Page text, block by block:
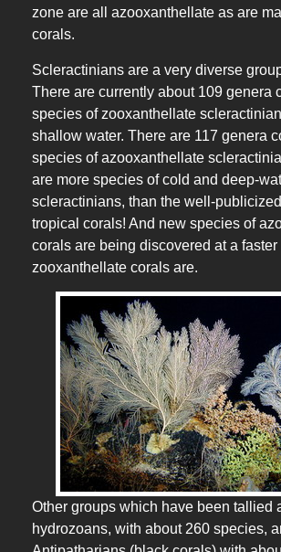
zone are all azooxanthellate as are
corals.
Scleractinians are a very diverse
There are currently about 109 genera
species of zooxanthellate
shallow water. There are 117 genera
species of azooxanthellate
are more species of cold and deep-
scleractinians, than the well-
tropical corals! And new species of
corals are being discovered at a faster
zooxanthellate corals are.
Other groups which have been tallied
hydrozoans, with about 260 species,